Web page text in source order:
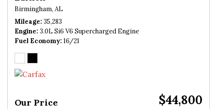
Birmingham, AL
Mileage 35,283
Engine 3.0L Si6 V6 Supercharged Engine
Fuel Economy 16/21
Our Price $44,800